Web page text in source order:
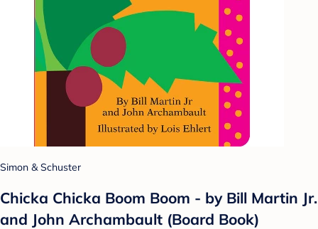
Simon & Schuster
Chicka Chicka Boom Boom - by Bill Martin Jr.
and John Archambault (Board Book)